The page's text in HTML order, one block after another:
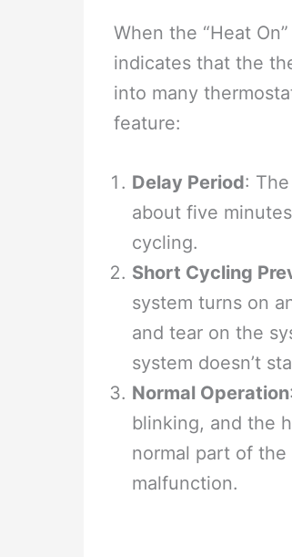
When the “Heat
indicates that the
into many
feature:
Delay Period:
about five
cycling.
Short Cycling
system turns on
and tear on the
system doesn’t
Normal Operation
blinking, and the
normal part of the
malfunction.